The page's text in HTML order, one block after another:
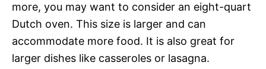
more, you may want to consider an eight-quart
Dutch oven. This size is larger and can
accommodate more food. It is also great for
larger dishes like casseroles or lasagna.